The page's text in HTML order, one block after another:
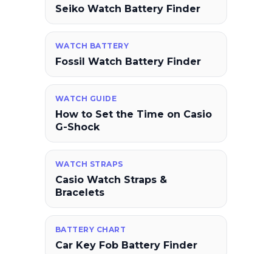
Seiko Watch Battery Finder
WATCH BATTERY
Fossil Watch Battery Finder
WATCH GUIDE
How to Set the Time on Casio
G-Shock
WATCH STRAPS
Casio Watch Straps &
Bracelets
BATTERY CHART
Car Key Fob Battery Finder